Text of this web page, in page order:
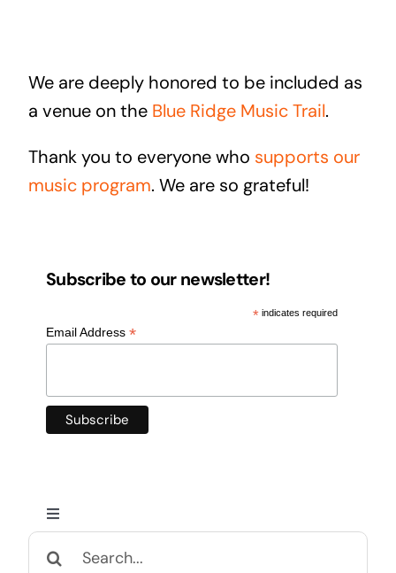
We are deeply honored to be included as
a venue on the Blue Ridge Music Trail.
Thank you to everyone who supports our
music program. We are so grateful!
Subscribe to our newsletter!
* indicates required
Email Address *
Toggle
Home
Search